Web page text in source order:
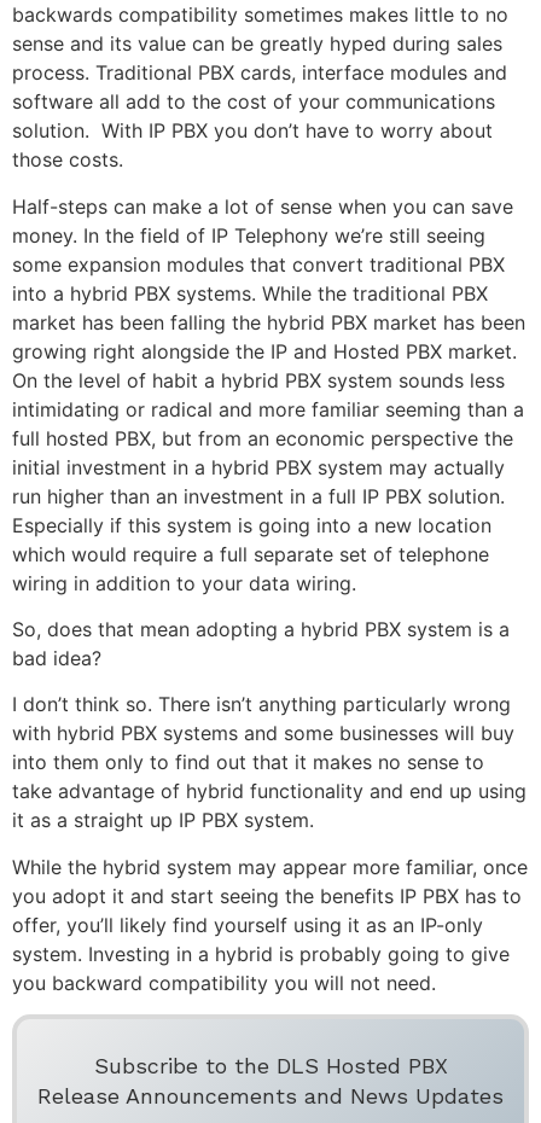
backwards compatibility sometimes makes little to no
sense and its value can be greatly hyped during sales
process. Traditional PBX cards, interface modules and
software all add to the cost of your communications
solution. With IP PBX you don’t have to worry about
those costs.
Half-steps can make a lot of sense when you can save
money. In the field of IP Telephony we’re still seeing
some expansion modules that convert traditional PBX
into a hybrid PBX systems. While the traditional PBX
market has been falling the hybrid PBX market has been
growing right alongside the IP and Hosted PBX market.
On the level of habit a hybrid PBX system sounds less
intimidating or radical and more familiar seeming than a
full hosted PBX, but from an economic perspective the
initial investment in a hybrid PBX system may actually
run higher than an investment in a full IP PBX solution.
Especially if this system is going into a new location
which would require a full separate set of telephone
wiring in addition to your data wiring.
So, does that mean adopting a hybrid PBX system is a
bad idea?
I don’t think so. There isn’t anything particularly wrong
with hybrid PBX systems and some businesses will buy
into them only to find out that it makes no sense to
take advantage of hybrid functionality and end up using
it as a straight up IP PBX system.
While the hybrid system may appear more familiar, once
you adopt it and start seeing the benefits IP PBX has to
offer, you’ll likely find yourself using it as an IP-only
system. Investing in a hybrid is probably going to give
you backward compatibility you will not need.
Subscribe to the DLS Hosted PBX
Release Announcements and News Updates